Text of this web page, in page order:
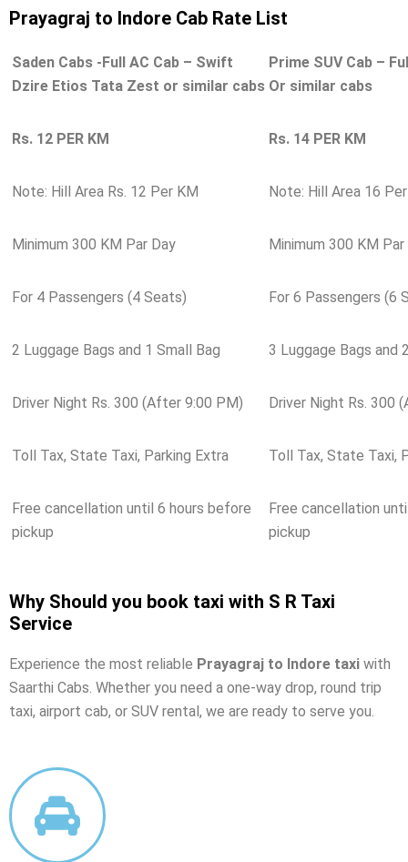
Prayagraj to Indore Cab Rate List
Saden Cabs -Full AC Cab – Swift
Dzire Etios Tata Zest or similar cabs
Prime SUV Cab –
Or similar cabs
Rs. 12 PER KM Rs. 14 PER KM
Note: Hill Area Rs. 12 Per KM Note: Hill Area 16
Minimum 300 KM Par Day Minimum 300 KM Par
For 4 Passengers (4 Seats) For 6 Passengers (6
2 Luggage Bags and 1 Small Bag 3 Luggage Bags and
Driver Night Rs. 300 (After 9:00 PM) Driver Night Rs. 300
Toll Tax, State Taxi, Parking Extra Toll Tax, State Taxi,
Free cancellation until 6 hours before
pickup
Free cancellation
pickup
Why Should you book taxi with S R Taxi
Service
Experience the most reliable Prayagraj to Indore taxi with
Saarthi Cabs. Whether you need a one-way drop, round trip
taxi, airport cab, or SUV rental, we are ready to serve you.